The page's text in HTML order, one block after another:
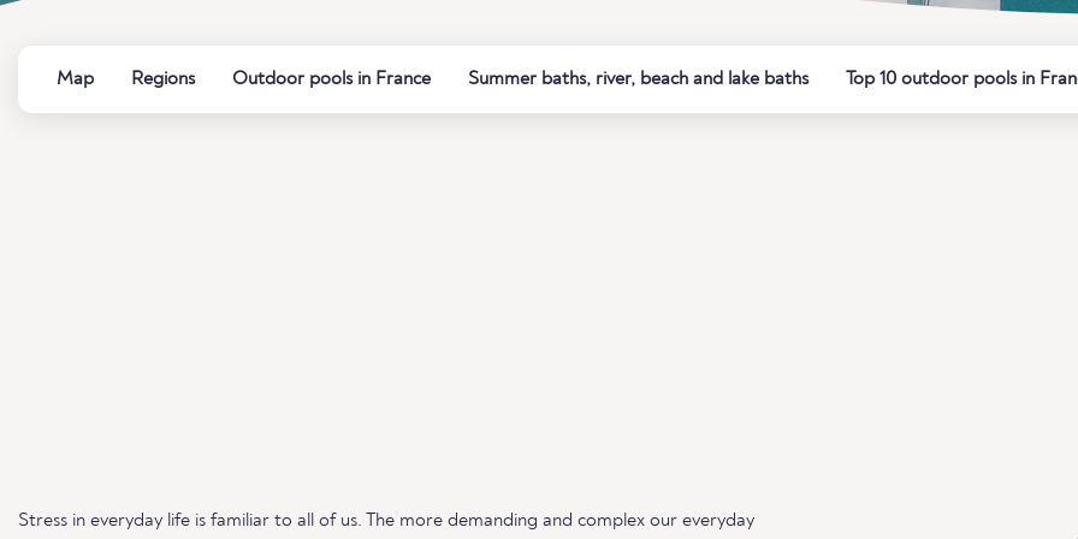
Map Regions Outdoor pools in France Summer baths, river, beach and lake baths Top 10 outdoor pools in
Stress in everyday life is familiar to all of us. The more demanding and complex our everyday